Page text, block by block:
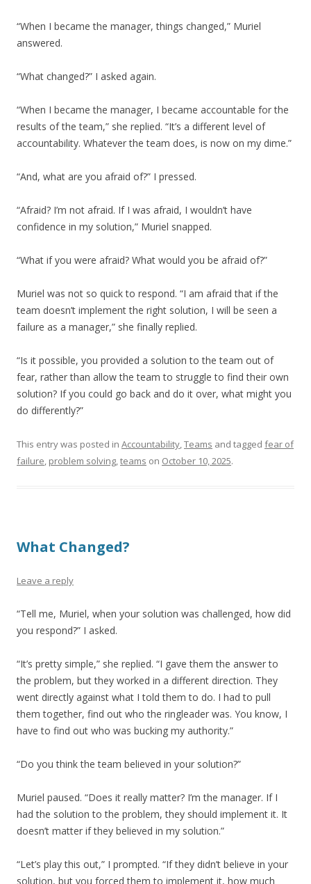
“When I became the manager, things changed,” Muriel
answered.
“What changed?” I asked again.
“When I became the manager, I became accountable for the
results of the team,” she replied. “It’s a different level of
accountability. Whatever the team does, is now on my dime.”
“And, what are you afraid of?” I pressed.
“Afraid? I’m not afraid. If I was afraid, I wouldn’t have
confidence in my solution,” Muriel snapped.
“What if you were afraid? What would you be afraid of?”
Muriel was not so quick to respond. “I am afraid that if the
team doesn’t implement the right solution, I will be seen a
failure as a manager,” she finally replied.
“Is it possible, you provided a solution to the team out of
fear, rather than allow the team to struggle to find their own
solution? If you could go back and do it over, what might you
do differently?”
This entry was posted in Accountability,Teams and tagged fear of
failure, problem solving,teams on October 10, 2025.
What Changed?
Leave a reply
“Tell me, Muriel, when your solution was challenged, how did
you respond?” I asked.
“It’s pretty simple,” she replied. “I gave them the answer to
the problem, but they worked in a different direction. They
went directly against what I told them to do. I had to pull
them together, find out who the ringleader was. You know, I
have to find out who was bucking my authority.”
“Do you think the team believed in your solution?”
Muriel paused. “Does it really matter? I’m the manager. If I
had the solution to the problem, they should implement it. It
doesn’t matter if they believed in my solution.”
“Let’s play this out,” I prompted. “If they didn’t believe in your
solution, but you forced them to implement it, how much